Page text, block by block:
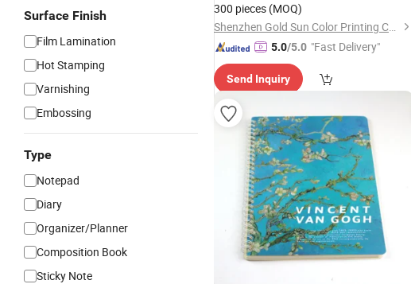
Surface Finish
Film Lamination
Hot Stamping
Varnishing
Embossing
Type
Notepad
Diary
Organizer/Planner
Composition Book
Sticky Note
300 pieces (MOQ)
Shenzhen Gold Sun Color Printing Co., Ltd
5.0/5.0 "Fast Delivery"
Send Inquiry